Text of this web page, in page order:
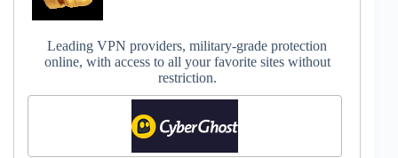
Leading VPN providers, military-grade protection
online, with access to all your favorite sites without
restriction.